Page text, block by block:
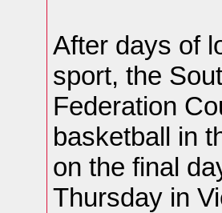
After days of
sport, the
Federation
basketball in
on the final
Thursday in